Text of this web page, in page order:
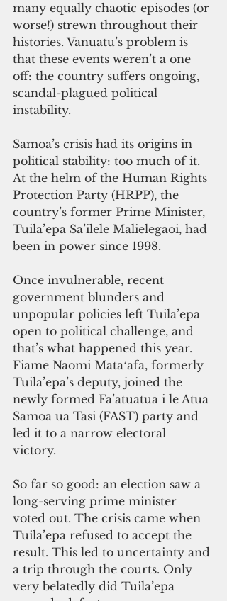
many equally chaotic episodes (or
worse!) strewn throughout their
histories. Vanuatu’s problem is
that these events weren’t a one
off: the country suffers ongoing,
scandal-plagued political
instability.
Samoa’s crisis had its origins in
political stability: too much of it.
At the helm of the Human Rights
Protection Party (HRPP), the
country’s former Prime Minister,
Tuila’epa Sa’ilele Malielegaoi, had
been in power since 1998.
Once invulnerable, recent
government blunders and
unpopular policies left Tuila’epa
open to political challenge, and
that’s what happened this year.
Fiamē Naomi Mataʻafa, formerly
Tuila’epa’s deputy, joined the
newly formed Fa’atuatua i le Atua
Samoa ua Tasi (FAST) party and
led it to a narrow electoral
victory.
So far so good: an election saw a
long-serving prime minister
voted out. The crisis came when
Tuila’epa refused to accept the
result. This led to uncertainty and
a trip through the courts. Only
very belatedly did Tuila’epa